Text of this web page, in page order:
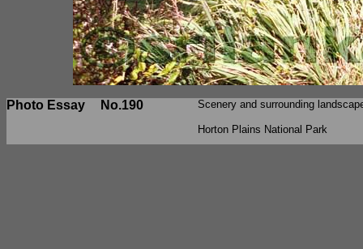
Photo Essay No.190 Scenery and surrounding
Horton Plains National Park